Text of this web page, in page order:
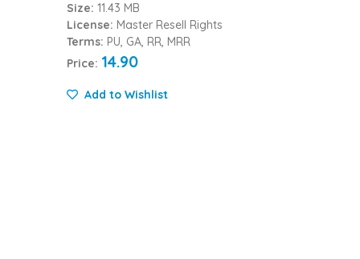
Size: 11.43 MB
License: Master Resell Rights
Terms: PU, GA, RR, MRR
Price: 14.90
Add to Wishlist